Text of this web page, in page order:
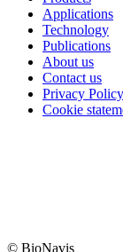
Applications
Technology
Publications
About us
Contact us
Privacy Policy
Cookie
© BioNavis